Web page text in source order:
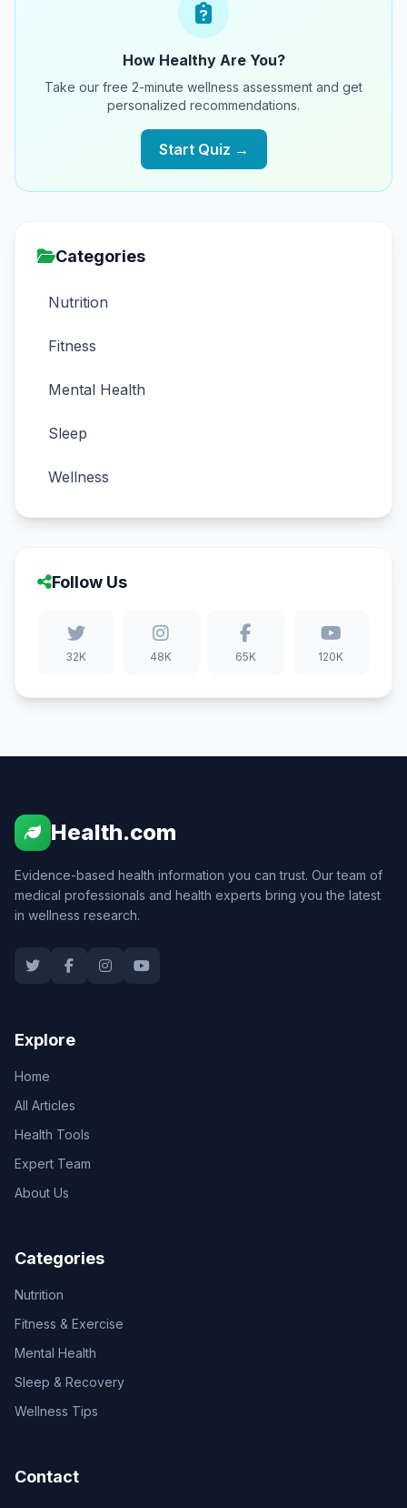
How Healthy Are You?
Take our free 2-minute wellness assessment and get
personalized recommendations.
Start Quiz →
Categories
Nutrition
Fitness
Mental Health
Sleep
Wellness
Follow Us
32K 48K 65K 120K
Health.com
Evidence-based health information you can trust. Our team of
medical professionals and health experts bring you the latest
in wellness research.
Explore
Home
All Articles
Health Tools
Expert Team
About Us
Categories
Nutrition
Fitness & Exercise
Mental Health
Sleep & Recovery
Wellness Tips
Contact